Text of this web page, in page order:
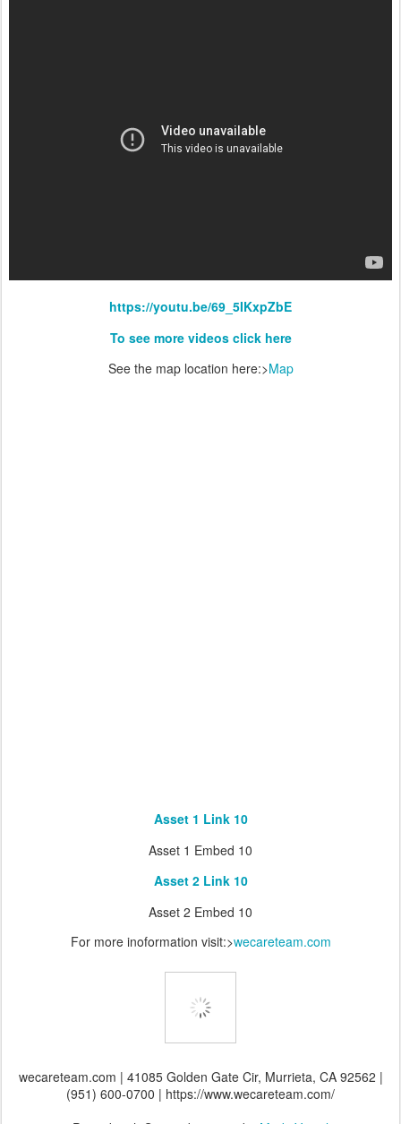
https://youtu.be/69_5IKxpZbE
To see more videos click here
See the map location here:>Map
Asset 1 Link 10
Asset 1 Embed 10
Asset 2 Link 10
Asset 2 Embed 10
For more inoformation visit:>wecareteam.com
wecareteam.com | 41085 Golden Gate Cir, Murrieta, CA 92562 |
(951) 600-0700 | https://www.wecareteam.com/